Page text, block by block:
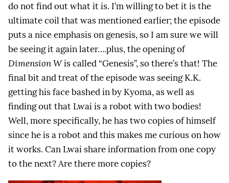
do not find out what it is. I’m willing to bet it is the
ultimate coil that was mentioned earlier; the episode
puts a nice emphasis on genesis, so I am sure we will
be seeing it again later….plus, the opening of
Dimension Wis called “Genesis”, so there’s that! The
final bit and treat of the episode was seeing K.K.
getting his face bashed in by Kyoma, as well as
finding out that Lwai is a robot with two bodies!
Well, more specifically, he has two copies of himself
since he is a robot and this makes me curious on how
it works. Can Lwai share information from one copy
to the next? Are there more copies?